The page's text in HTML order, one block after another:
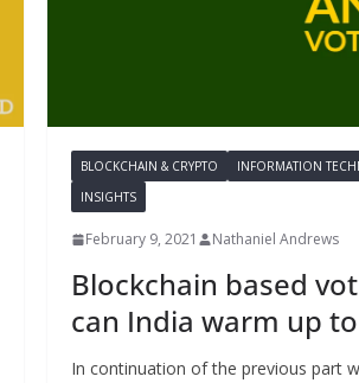
BLOCKCHAIN & CRYPTO
INFORMATION
INSIGHTS
February 9, 2021 Nathaniel Andrews
Blockchain based
can India warm up
In continuation of the previous part